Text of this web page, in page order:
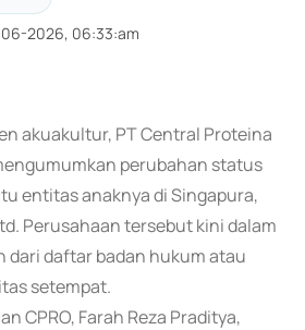
2026, 06:33:am
akuakultur, PT Central Proteina
perubahan status
entitas anaknya di Singapura,
Perusahaan tersebut kini dalam
dari daftar badan hukum atau
setempat.
CPRO, Farah Reza Praditya,